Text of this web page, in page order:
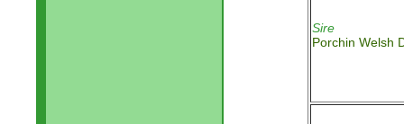
Sire
Porchin Welsh